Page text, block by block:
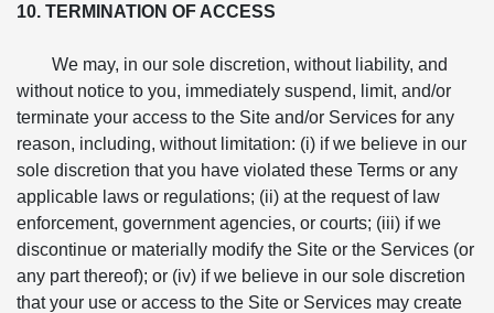
10. TERMINATION OF ACCESS
We may, in our sole discretion, without liability, and
without notice to you, immediately suspend, limit, and/or
terminate your access to the Site and/or Services for any
reason, including, without limitation: (i) if we believe in our
sole discretion that you have violated these Terms or any
applicable laws or regulations; (ii) at the request of law
enforcement, government agencies, or courts; (iii) if we
discontinue or materially modify the Site or the Services (or
any part thereof); or (iv) if we believe in our sole discretion
that your use or access to the Site or Services may create